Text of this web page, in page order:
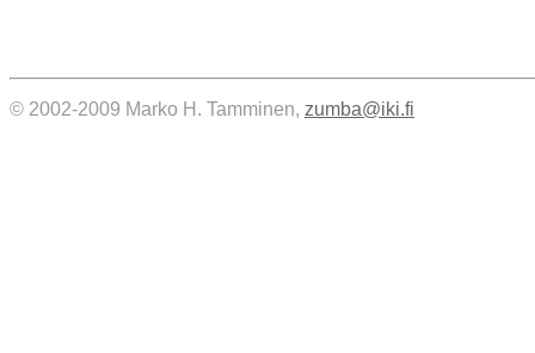
© 2002-2009 Marko H. Tamminen, zumba@iki.fi